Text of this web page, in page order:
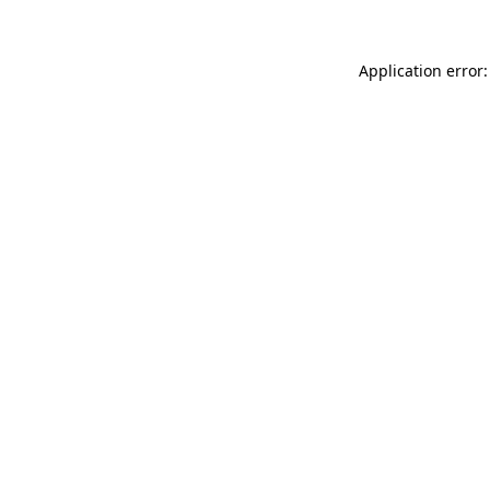
Application